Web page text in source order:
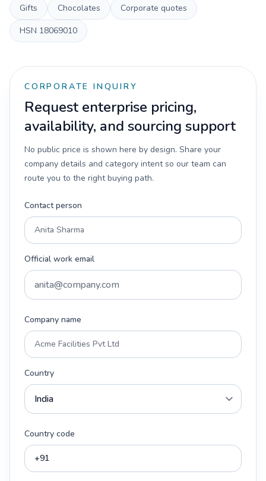
Gifts Chocolates
Corporate quotes
HSN 18069010
CORPORATE INQUIRY
Request enterprise pricing,
availability, and sourcing support
No public price is shown here by design. Share your
company details and category intent so our team can
route you to the right buying path.
Contact person
Official work email
Company name
Country
Country code